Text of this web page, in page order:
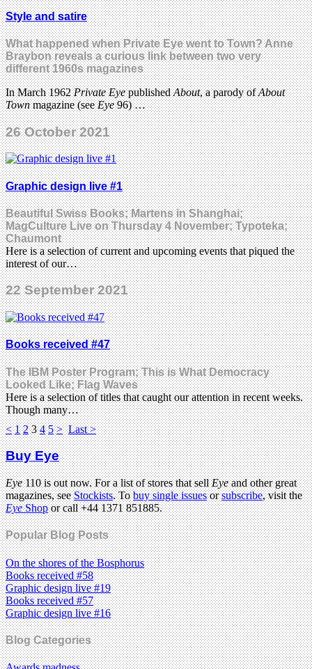
Style and satire
What happened when Private Eye went to Town? Anne
Braybon reveals a curious link between two very
different 1960s magazines
In March 1962Private EyepublishedAbout, a parody ofAbout
Townmagazine (seeEye96) …
26 October 2021
Graphic design live #1
Beautiful Swiss Books; Martens in Shanghai;
MagCulture Live on Thursday 4 November; Typoteka;
Chaumont
Here is a selection of current and upcoming events that piqued the
interest of our…
22 September 2021
Books received #47
The IBM Poster Program; This is What Democracy
Looked Like; Flag Waves
Here is a selection of titles that caught our attention in recent weeks.
Though many…
< 1 2 3 4 5 > Last >
Buy Eye
Eye110 is out now. For a list of stores that sellEyeand other great
magazines, seeStockists. Tobuy single issuesorsubscribe, visit the
EyeShopor call +44 1371 851885.
Popular Blog Posts
On the shores of the Bosphorus
Books received #58
Graphic design live #19
Books received #57
Graphic design live #16
Blog Categories